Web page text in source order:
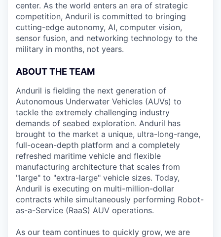
center. As the world enters an era of strategic
competition, Anduril is committed to bringing
cutting-edge autonomy, AI, computer vision,
sensor fusion, and networking technology to the
military in months, not years.
ABOUT THE TEAM
Anduril is fielding the next generation of
Autonomous Underwater Vehicles (AUVs) to
tackle the extremely challenging industry
demands of seabed exploration. Anduril has
brought to the market a unique, ultra-long-range,
full-ocean-depth platform and a completely
refreshed maritime vehicle and flexible
manufacturing architecture that scales from
"large" to "extra-large" vehicle sizes. Today,
Anduril is executing on multi-million-dollar
contracts while simultaneously performing Robot-
as-a-Service (RaaS) AUV operations.
As our team continues to quickly grow, we are